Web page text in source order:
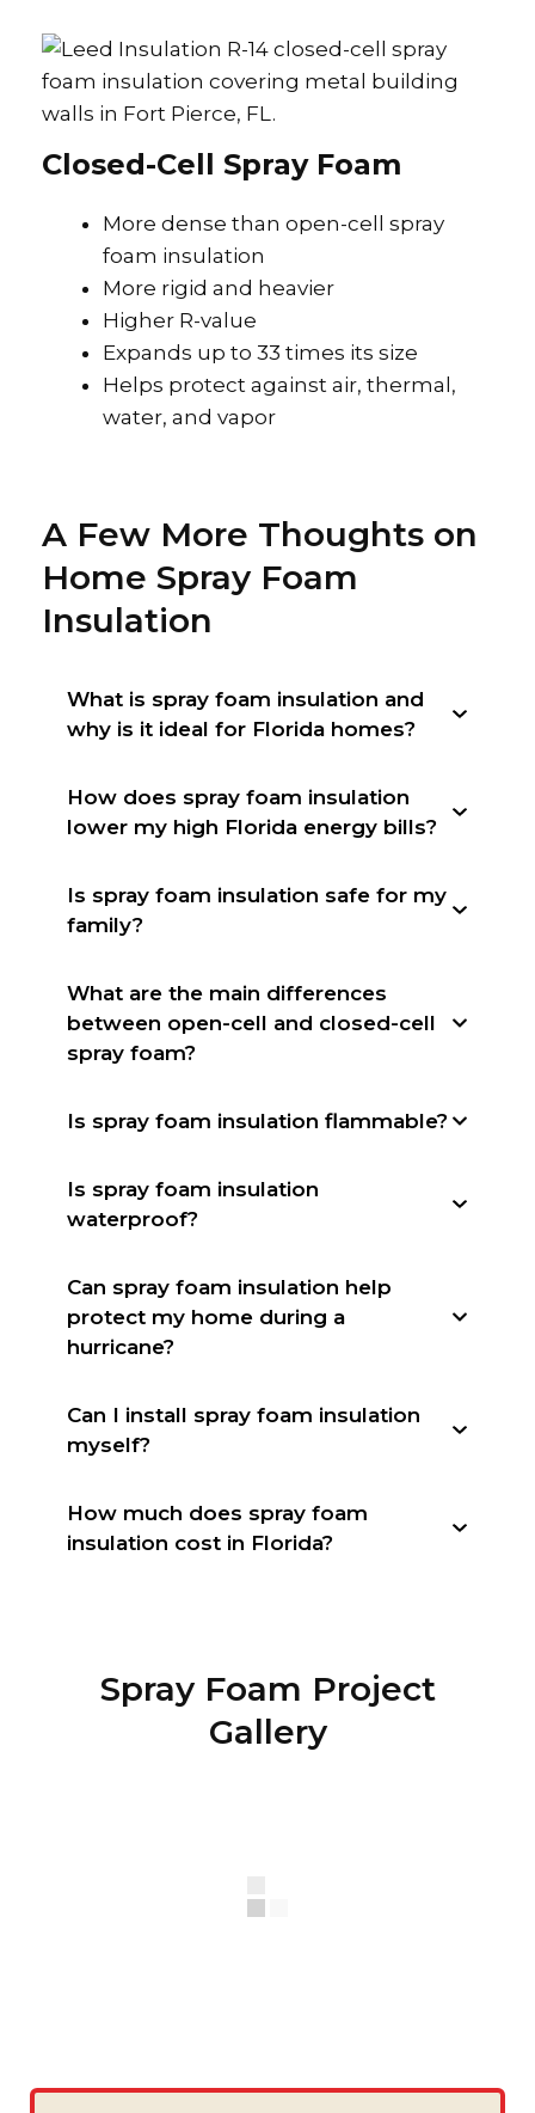
Closed-Cell Spray Foam
More dense than open-cell spray
foam insulation
More rigid and heavier
Higher R-value
Expands up to 33 times its size
Helps protect against air, thermal,
water, and vapor
A Few More Thoughts on
Home Spray Foam
Insulation
What is spray foam insulation and
why is it ideal for Florida homes?
How does spray foam insulation
lower my high Florida energy bills?
Is spray foam insulation safe for my
family?
What are the main differences
between open-cell and closed-cell
spray foam?
Is spray foam insulation flammable?
Is spray foam insulation
waterproof?
Can spray foam insulation help
protect my home during a
hurricane?
Can I install spray foam insulation
myself?
How much does spray foam
insulation cost in Florida?
Spray Foam Project
Gallery